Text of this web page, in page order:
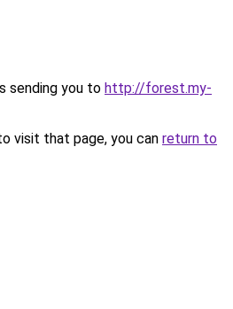
sending you to http://forest.my-
visit that page, you can return to